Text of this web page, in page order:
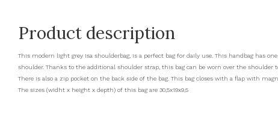
Product description
This modern light grey Isa shoulderbag, is a perfect bag for daily use. This handbag has
shoulder. Thanks to the additional shoulder strap, this bag can be worn over the shoulder
There is also a zip pocket on the back side of the bag. This bag closes with a flap with
The sizes (widht x height x depth) of this bag are 30,5x19x9,5